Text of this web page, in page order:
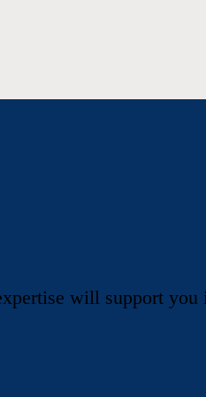
will support